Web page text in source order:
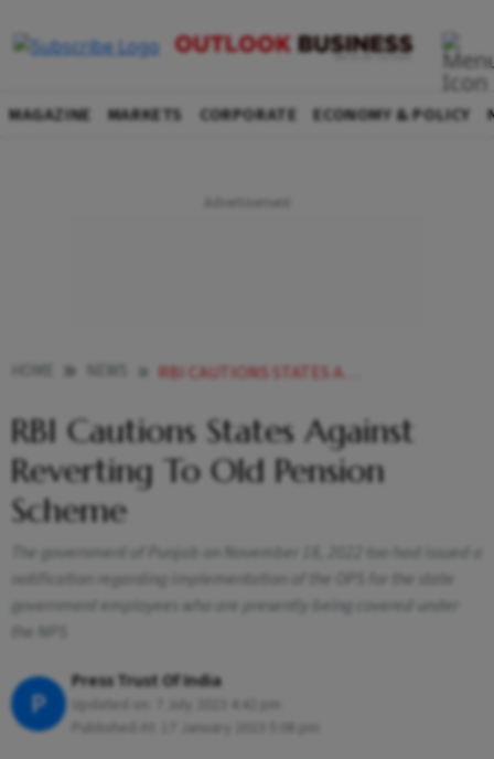
MAGAZINE MARKETS CORPORATE ECONOMY & POLICY
RBI CAUTIONS STATES AGAINST REVERTING TO OLD PENSION SCHEME NEWS
RBI Cautions States Against
Reverting To Old Pension
Scheme
The government of Punjab on November 18, 2022 too had issued a
notification regarding implementation of the OPS for the state
government employees who are presently being covered under
the NPS
P
Press Trust Of India